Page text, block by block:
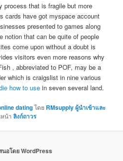
process that is fragile but more
cards have got myspace account
presented to games along
notion that can be quite of people
come upon without a doubt is
visitors even more reasons why
, abbreviated to POF, may be a
which is craigslist in nine various
how to use in seven several land.
datingโดย RMsupply ผู้นำเข้าและ
น้าลิงก์ถาวร
นอโดย WordPress